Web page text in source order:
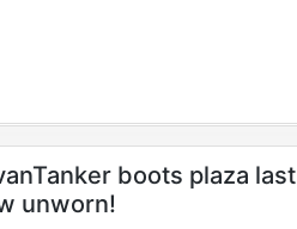
boots plaza last
unworn!